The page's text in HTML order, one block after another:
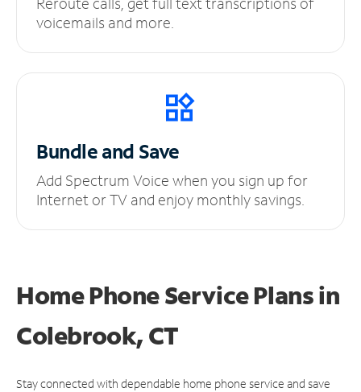
voicemails and more.
Bundle and Save
Add Spectrum Voice when you sign up for
Internet or TV and enjoy monthly savings.
Home Phone Service Plansin
Colebrook, CT
Stay connected with dependable home phone service and save